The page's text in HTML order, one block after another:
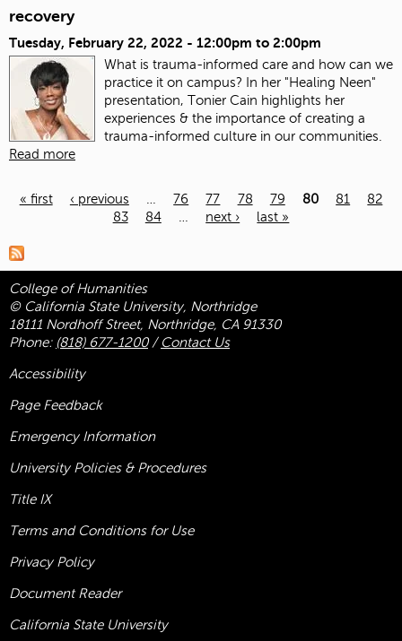
recovery
Tuesday, February 22, 2022 - 12:00pm to 2:00pm
What is trauma-informed care and how can we
practice it on campus? In her "Healing Neen"
presentation, Tonier Cain highlights her
experiences & the importance of creating a
trauma-informed culture in our communities.
Read more
« first ‹ previous 76 77 78 79 80 81
82
83
84 next › last »
College of Humanities
© California State University, Northridge
18111 Nordhoff Street, Northridge, CA 91330
Phone: (818) 677-1200/ Contact Us
Accessibility
Page Feedback
Emergency Information
University Policies & Procedures
Title IX
Terms and Conditions for Use
Privacy Policy
Document Reader
California State University